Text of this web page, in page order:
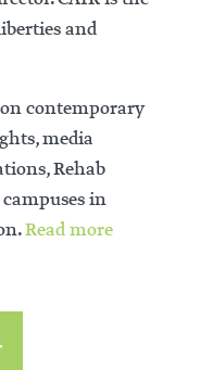
and
contemporary
media
Rehab
in
Read more